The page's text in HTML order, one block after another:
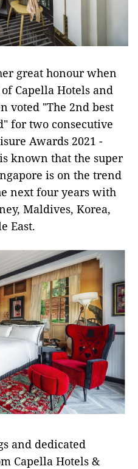
great honour when
Capella Hotels and
voted "The 2nd best
for two consecutive
Awards 2021 -
known that the super
is on the trend
next four years with
Maldives, Korea,
East.
and dedicated
Capella Hotels &